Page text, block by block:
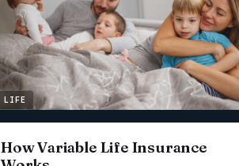
LIFE
How Variable Life Insurance